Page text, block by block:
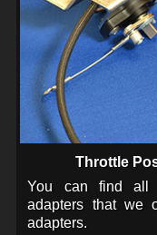
Throttle
You can find all
adapters that we
adapters.